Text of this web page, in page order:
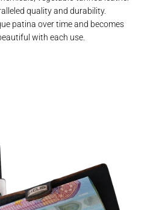
quality and durability.
patina over time and becomes
with each use.